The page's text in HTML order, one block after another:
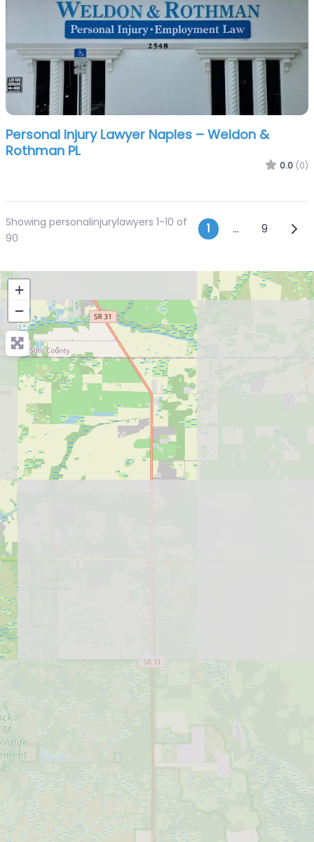
Personal Injury Lawyer Naples – Weldon &
Rothman PL
0.0 (0)
Showing personalinjurylawyers 1-10 of
90
Posts
1 … 9
+
−